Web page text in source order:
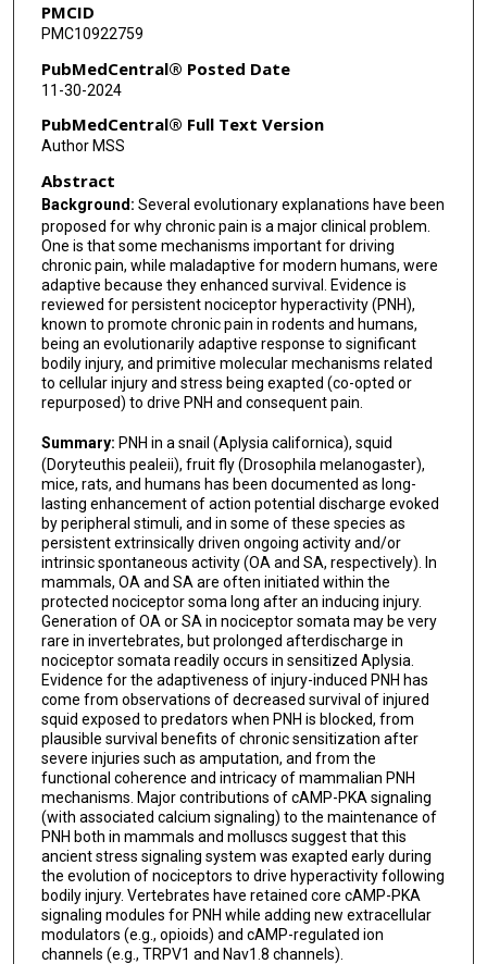
PMCID
PMC10922759
PubMedCentral® Posted Date
11-30-2024
PubMedCentral® Full Text Version
Author MSS
Abstract
Background: Several evolutionary explanations have been
proposed for why chronic pain is a major clinical problem.
One is that some mechanisms important for driving
chronic pain, while maladaptive for modern humans, were
adaptive because they enhanced survival. Evidence is
reviewed for persistent nociceptor hyperactivity (PNH),
known to promote chronic pain in rodents and humans,
being an evolutionarily adaptive response to significant
bodily injury, and primitive molecular mechanisms related
to cellular injury and stress being exapted (co-opted or
repurposed) to drive PNH and consequent pain.
Summary: PNH in a snail (Aplysia californica), squid
(Doryteuthis pealeii), fruit fly (Drosophila melanogaster),
mice, rats, and humans has been documented as long-
lasting enhancement of action potential discharge evoked
by peripheral stimuli, and in some of these species as
persistent extrinsically driven ongoing activity and/or
intrinsic spontaneous activity (OA and SA, respectively). In
mammals, OA and SA are often initiated within the
protected nociceptor soma long after an inducing injury.
Generation of OA or SA in nociceptor somata may be very
rare in invertebrates, but prolonged afterdischarge in
nociceptor somata readily occurs in sensitized Aplysia.
Evidence for the adaptiveness of injury-induced PNH has
come from observations of decreased survival of injured
squid exposed to predators when PNH is blocked, from
plausible survival benefits of chronic sensitization after
severe injuries such as amputation, and from the
functional coherence and intricacy of mammalian PNH
mechanisms. Major contributions of cAMP-PKA signaling
(with associated calcium signaling) to the maintenance of
PNH both in mammals and molluscs suggest that this
ancient stress signaling system was exapted early during
the evolution of nociceptors to drive hyperactivity following
bodily injury. Vertebrates have retained core cAMP-PKA
signaling modules for PNH while adding new extracellular
modulators (e.g., opioids) and cAMP-regulated ion
channels (e.g., TRPV1 and Nav1.8 channels).